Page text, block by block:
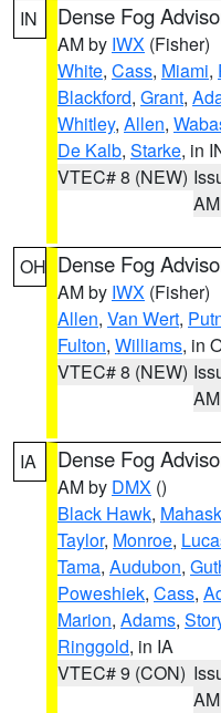
IN Dense Fog
AM by IWX (Fisher)
White, Cass, Miami,
Blackford, Grant,
Whitley, Allen,
De Kalb, Starke, in
VTEC# 8 (NEW)
AM
OH Dense Fog
AM by IWX (Fisher)
Allen, Van Wert,
Fulton, Williams, in
VTEC# 8 (NEW)
AM
IA Dense Fog
AM by DMX ()
Black Hawk,
Taylor, Monroe,
Tama, Audubon,
Poweshiek, Cass,
Marion, Adams,
Ringgold, in IA
VTEC# 9 (CON)
AM